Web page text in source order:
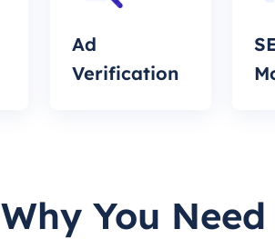
Ad
Verification
Why You